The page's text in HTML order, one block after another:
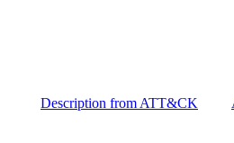
Description from ATT&CK